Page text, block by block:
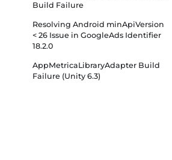
Build Failure
Resolving Android minApiVersion
< 26 Issue in GoogleAds Identifier
18.2.0
AppMetricaLibraryAdapter Build
Failure (Unity 6.3)